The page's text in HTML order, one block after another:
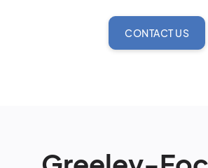
CONTACT US